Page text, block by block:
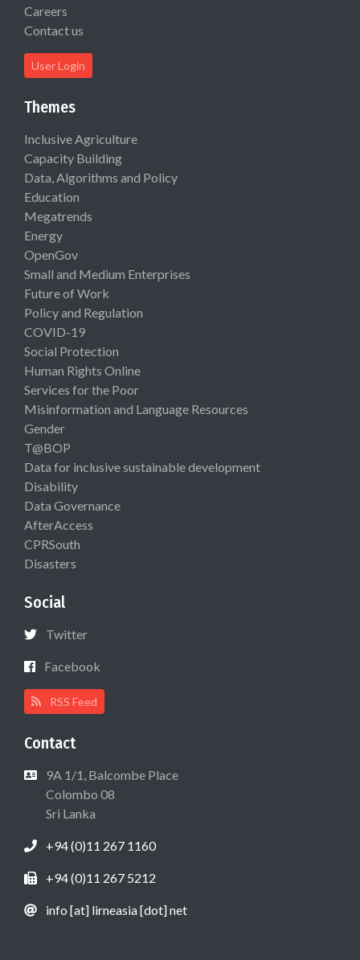
Careers
Contact us
User Login
Themes
Inclusive Agriculture
Capacity Building
Data, Algorithms and Policy
Education
Megatrends
Energy
OpenGov
Small and Medium Enterprises
Future of Work
Policy and Regulation
COVID-19
Social Protection
Human Rights Online
Services for the Poor
Misinformation and Language Resources
Gender
T@BOP
Data for inclusive sustainable development
Disability
Data Governance
AfterAccess
CPRSouth
Disasters
Social
Twitter
Facebook
RSS Feed
Contact
9A 1/1, Balcombe Place
Colombo 08
Sri Lanka
+94 (0)11 267 1160
+94 (0)11 267 5212
info [at] lirneasia [dot] net